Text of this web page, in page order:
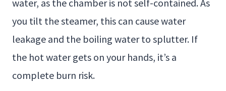
water, as the chamber is not self-contained. As
you tilt the steamer, this can cause water
leakage and the boiling water to splutter. If
the hot water gets on your hands, it’s a
complete burn risk.